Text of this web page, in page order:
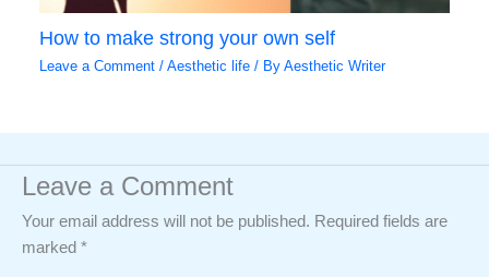
How to make strong your own self
Leave a Comment /Aesthetic life / ByAesthetic Writer
Leave a Comment
Your email address will not be published. Required fields are
marked *